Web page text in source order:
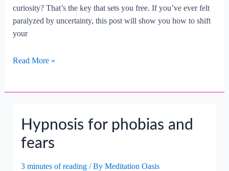
curiosity? That’s the key that sets you free. If you’ve ever felt
paralyzed by uncertainty, this post will show you how to shift
your
Transforming
Into
Curiosity.
Read More »
Hypnosis for phobias and
fears
3 minutes of reading/ By Meditation Oasis